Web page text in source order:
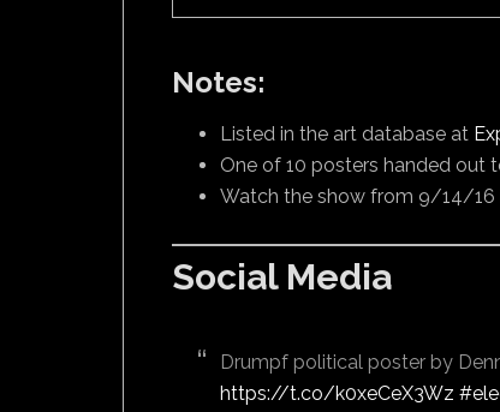
Notes:
Listed in the art database at
One of 10 posters handed out
Watch the show from 9/14/16
Social Media
Drumpf political poster by
https://t.co/k0xeCeX3Wz